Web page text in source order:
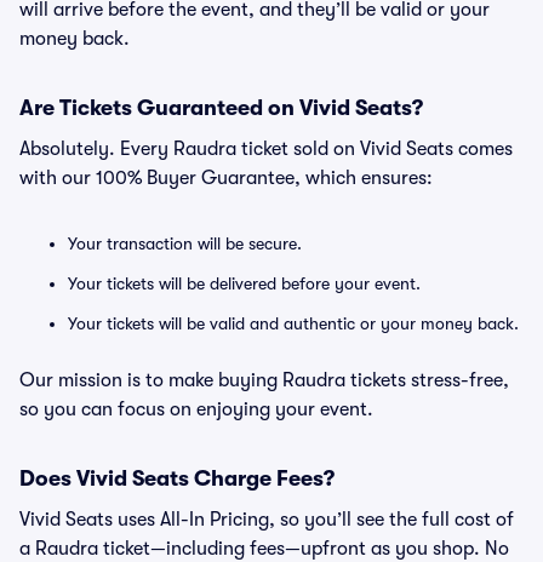
will arrive before the event, and they’ll be valid or your
money back.
Are Tickets Guaranteed on Vivid Seats?
Absolutely. Every Raudra ticket sold on Vivid Seats comes
with our 100% Buyer Guarantee, which ensures:
Your transaction will be secure.
Your tickets will be delivered before your event.
Your tickets will be valid and authentic or your money back.
Our mission is to make buying Raudra tickets stress-free,
so you can focus on enjoying your event.
Does Vivid Seats Charge Fees?
Vivid Seats uses All-In Pricing, so you’ll see the full cost of
a Raudra ticket—including fees—upfront as you shop. No